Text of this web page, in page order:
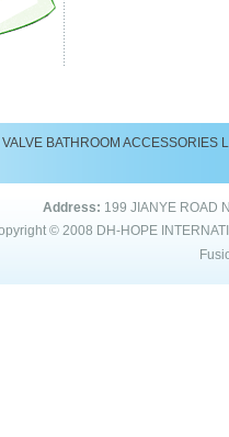
VALVE BATHROOM ACCESSORIES
Address: 199 JIANYE ROAD
© 2008 DH-HOPE